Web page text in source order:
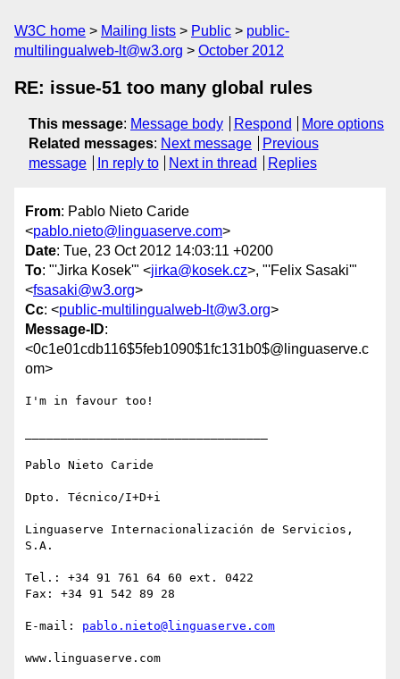
W3C home Mailing lists Public
public-
multilingualweb-lt@w3.org
October 2012
RE: issue-51 too many global rules
This message: Message body Respond
More options
Related messages: Next message
Previous
message
In reply to Next in thread Replies
From: Pablo Nieto Caride
<pablo.nieto@linguaserve.com>
Date: Tue, 23 Oct 2012 14:03:11 +0200
To: "'Jirka Kosek'" <jirka@kosek.cz>, "'Felix Sasaki'"
<fsasaki@w3.org>
Cc: <public-multilingualweb-lt@w3.org>
Message-ID:
<0c1e01cdb116$5feb1090$1fc131b0$@linguaserve.c
om>
I'm in favour too!
Pablo Nieto Caride
Dpto. Técnico/I+D+i
Linguaserve Internacionalización de Servicios,
S.A.
Tel.: +34 91 761 64 60 ext. 0422
Fax: +34 91 542 89 28
E-mail: pablo.nieto@linguaserve.com
www.linguaserve.com